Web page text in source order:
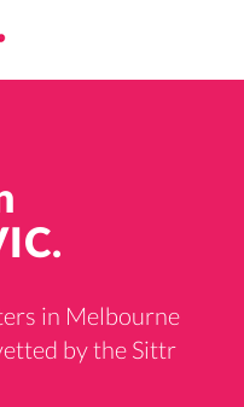
in Melbourne
by the Sittr